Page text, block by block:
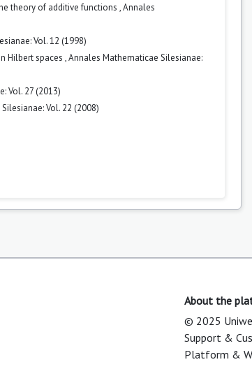
theory of additive functions ,Annales
Vol. 12 (1998)
Hilbert spaces ,Annales Mathematicae Silesianae:
Vol. 27 (2013)
Vol. 22 (2008)
About the
© 2025
Support &
Platform &